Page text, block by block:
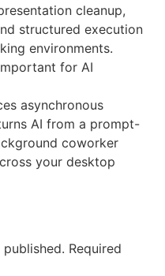
cleanup,
structured execution
environments.
for AI
asynchronous
AI from a prompt-
coworker
your desktop
Required